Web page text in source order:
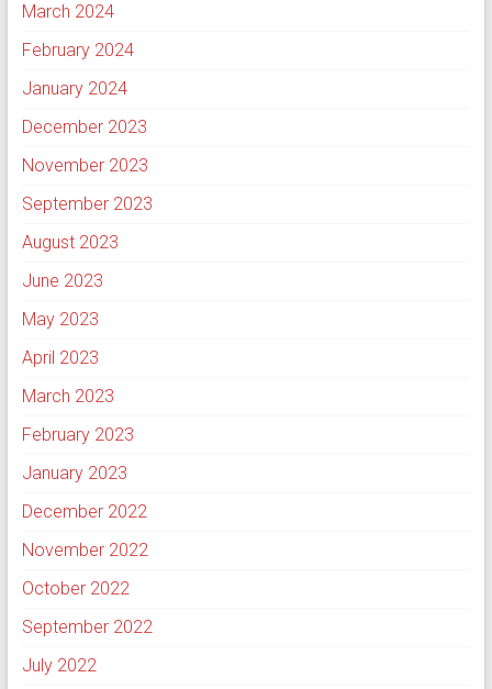
March 2024
February 2024
January 2024
December 2023
November 2023
September 2023
August 2023
June 2023
May 2023
April 2023
March 2023
February 2023
January 2023
December 2022
November 2022
October 2022
September 2022
July 2022